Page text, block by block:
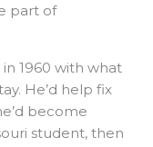
part of
1960 with what
He’d help fix
become
student, then